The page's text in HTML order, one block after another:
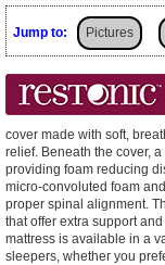
Jump to: Pictures
Shipping
cover made with soft,
relief. Beneath the cover,
providing foam reducing
micro-convoluted foam
proper spinal alignment.
that offer extra support
mattress is available in a
sleepers, whether you